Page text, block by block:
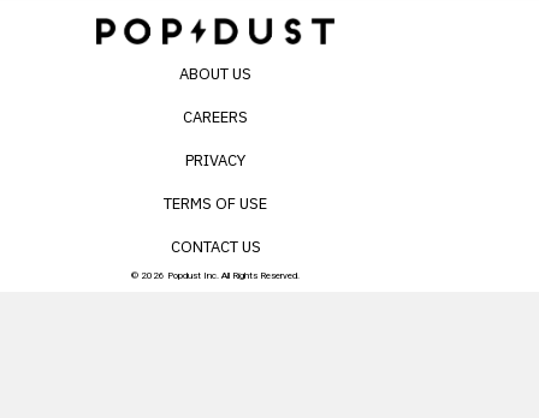
ABOUT US
CAREERS
PRIVACY
TERMS OF USE
CONTACT US
© 2026 Popdust Inc. All Rights Reserved.